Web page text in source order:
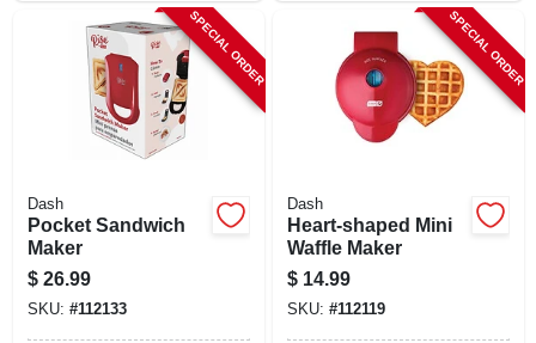
SPECIAL ORDER
Dash
Pocket Sandwich
Maker
$ 26.99
SKU: #112133
SPECIAL ORDER
Dash
Heart-shaped Mini
Waffle Maker
$ 14.99
SKU: #112119